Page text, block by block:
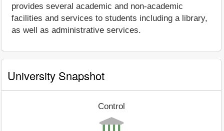
provides several academic and non-academic
facilities and services to students including a library,
as well as administrative services.
University Snapshot
Control